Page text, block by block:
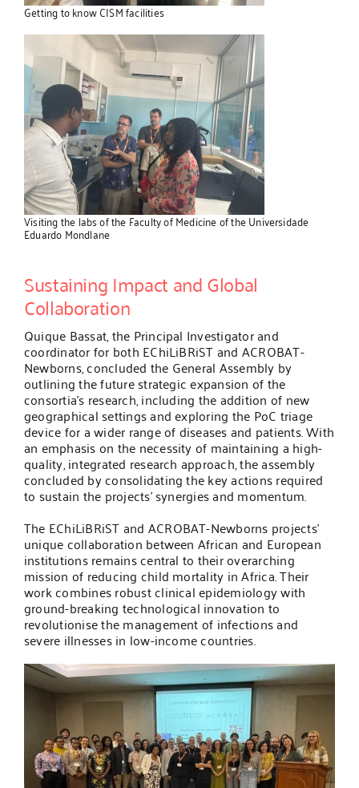
Getting to know CISM facilities
Visiting the labs of the Faculty of Medicine of the Universidade
Eduardo Mondlane
Sustaining Impact and Global
Collaboration
Quique Bassat, the Principal Investigator and
coordinator for both EChiLiBRiST and ACROBAT-
Newborns, concluded the General Assembly by
outlining the future strategic expansion of the
consortia’s research, including the addition of new
geographical settings and exploring the PoC triage
device for a wider range of diseases and patients. With
an emphasis on the necessity of maintaining a high-
quality, integrated research approach, the assembly
concluded by consolidating the key actions required
to sustain the projects’ synergies and momentum.
The EChiLiBRiST and ACROBAT-Newborns projects’
unique collaboration between African and European
institutions remains central to their overarching
mission of reducing child mortality in Africa. Their
work combines robust clinical epidemiology with
ground-breaking technological innovation to
revolutionise the management of infections and
severe illnesses in low-income countries.